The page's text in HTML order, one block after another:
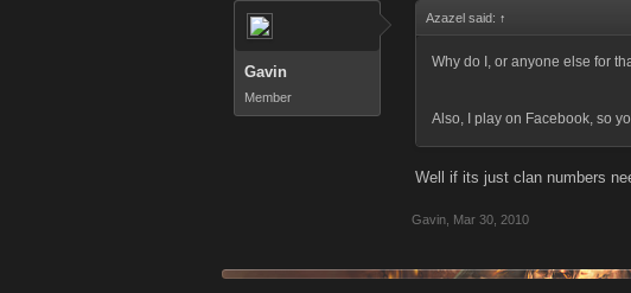
Gavin
Member
Azazel said: ↑
Why do I, or anyone else for
Also, I play on Facebook, so
Well if its just clan numbers
Gavin Mar 30, 2010